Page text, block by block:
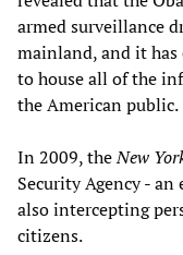
armed surveillance
mainland, and it has
to house all of the
the American public.
In 2009, theNew
Security Agency -
also intercepting
citizens.